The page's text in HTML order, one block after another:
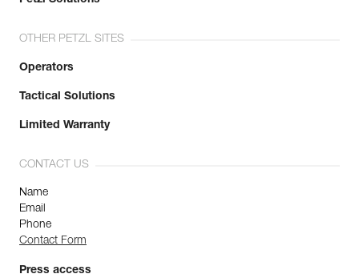
OTHER PETZL SITES
Operators
Tactical Solutions
Limited Warranty
CONTACT US
Name
Email
Phone
Contact Form
Press access